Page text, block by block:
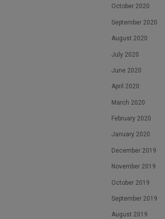
October 2020
September 2020
August 2020
July 2020
June 2020
April 2020
March 2020
February 2020
January 2020
December 2019
November 2019
October 2019
September 2019
August 2019